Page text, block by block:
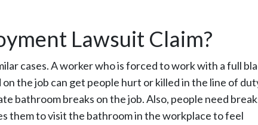
Lawsuit Claim?
cases. A worker who is forced to work with a full
the job can get people hurt or killed in the line of
bathroom breaks on the job. Also, people need
them to visit the bathroom in the workplace to feel